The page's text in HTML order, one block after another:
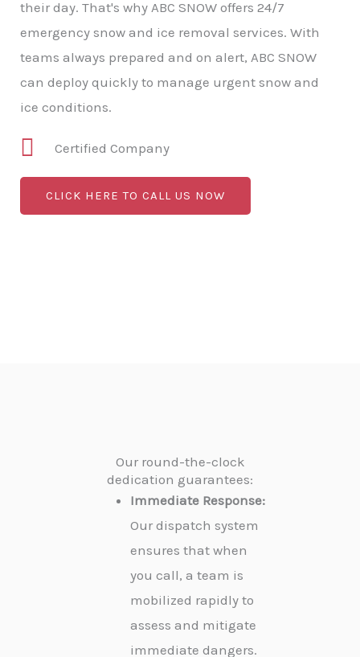
their day. That's why ABC SNOW offers 24/7
emergency snow and ice removal services. With
teams always prepared and on alert, ABC SNOW
can deploy quickly to manage urgent snow and
ice conditions.
Certified Company
CLICK HERE TO CALL US NOW
Our round-the-clock
dedication guarantees:
Immediate Response:
Our dispatch system
ensures that when
you call, a team is
mobilized rapidly to
assess and mitigate
immediate dangers.